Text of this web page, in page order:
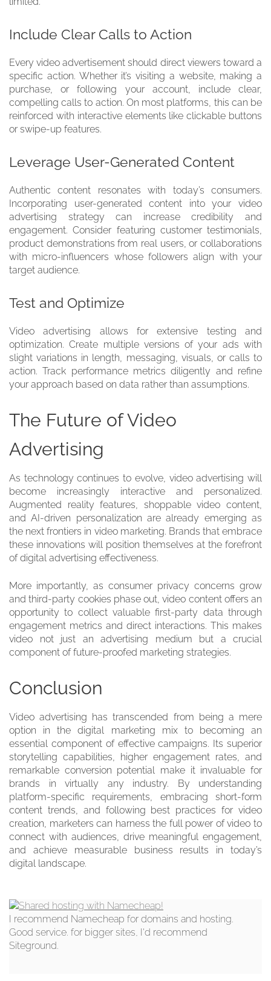
Include Clear Calls to Action
Every video advertisement should direct viewers toward a
specific action. Whether it’s visiting a website, making a
purchase, or following your account, include clear,
compelling calls to action. On most platforms, this can be
reinforced with interactive elements like clickable buttons
or swipe-up features.
Leverage User-Generated Content
Authentic content resonates with today’s consumers.
Incorporating user-generated content into your video
advertising strategy can increase credibility and
engagement. Consider featuring customer testimonials,
product demonstrations from real users, or collaborations
with micro-influencers whose followers align with your
target audience.
Test and Optimize
Video advertising allows for extensive testing and
optimization. Create multiple versions of your ads with
slight variations in length, messaging, visuals, or calls to
action. Track performance metrics diligently and refine
your approach based on data rather than assumptions.
The Future of Video
Advertising
As technology continues to evolve, video advertising will
become increasingly interactive and personalized.
Augmented reality features, shoppable video content,
and AI-driven personalization are already emerging as
the next frontiers in video marketing. Brands that embrace
these innovations will position themselves at the forefront
of digital advertising effectiveness.
More importantly, as consumer privacy concerns grow
and third-party cookies phase out, video content offers an
opportunity to collect valuable first-party data through
engagement metrics and direct interactions. This makes
video not just an advertising medium but a crucial
component of future-proofed marketing strategies.
Conclusion
Video advertising has transcended from being a mere
option in the digital marketing mix to becoming an
essential component of effective campaigns. Its superior
storytelling capabilities, higher engagement rates, and
remarkable conversion potential make it invaluable for
brands in virtually any industry. By understanding
platform-specific requirements, embracing short-form
content trends, and following best practices for video
creation, marketers can harness the full power of video to
connect with audiences, drive meaningful engagement,
and achieve measurable business results in today’s
digital landscape.
I recommend Namecheap for domains and hosting.
Good service. for bigger sites, I'd recommend
Siteground.